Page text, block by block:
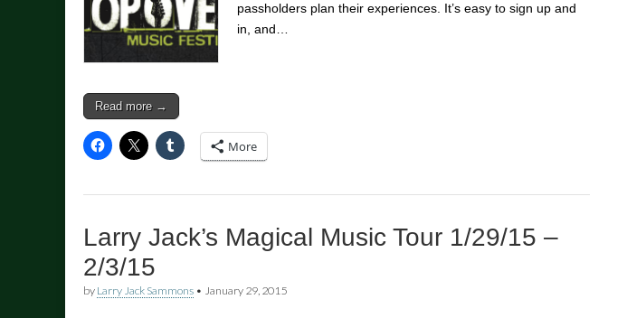
passholders plan their experiences. It’s easy to sign up and
in, and…
Read more →
More
Larry Jack’s Magical Music Tour 1/29/15 –
2/3/15
by Larry Jack Sammons • January 29, 2015